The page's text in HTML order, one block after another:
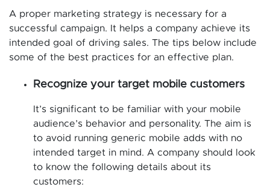
A proper marketing strategy is necessary for a
successful campaign. It helps a company achieve its
intended goal of driving sales. The tips below include
some of the best practices for an effective plan.
Recognize your target mobile customers
It’s significant to be familiar with your mobile
audience’s behavior and personality. The aim is
to avoid running generic mobile adds with no
intended target in mind. A company should look
to know the following details about its
customers: